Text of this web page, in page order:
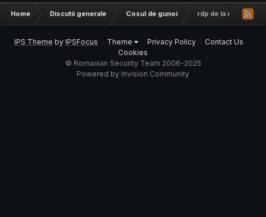
Home Discutii generale Cosul de gunoi rdp de la rusi
IPS Theme by IPSFocus Theme Privacy Policy
Contact Us
Cookies
© Romanian Security Team 2006-2025
Powered by Invision Community